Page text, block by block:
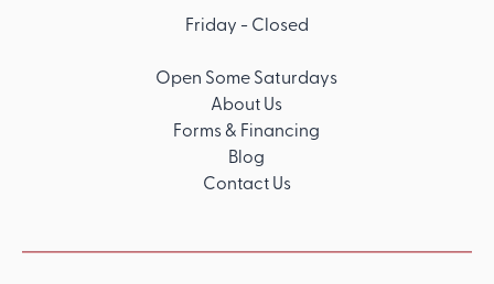
Friday - Closed
Open Some Saturdays
About Us
Forms & Financing
Blog
Contact Us